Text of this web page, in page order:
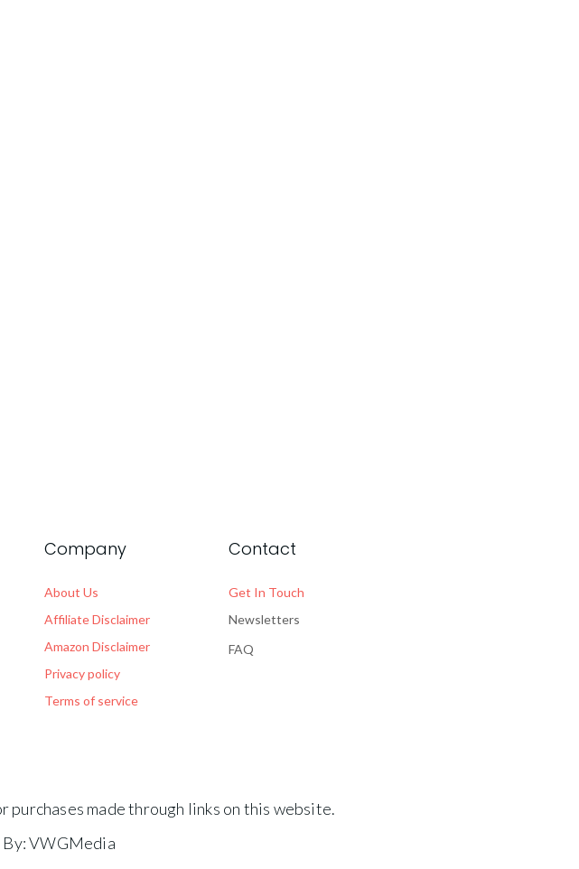
Company
About Us
Affiliate Disclaimer
Amazon Disclaimer
Privacy policy
Terms of service
Contact
Get In Touch
Newsletters
FAQ
purchases made through links on this website.
VWGMedia